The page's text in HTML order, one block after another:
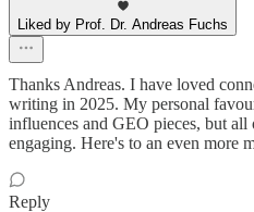
Liked by Prof. Dr. Andreas Fuchs
Thanks Andreas. I have loved
writing in 2025. My personal
influences and GEO pieces, but
engaging. Here's to an even more
Reply